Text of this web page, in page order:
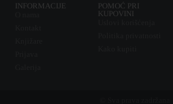
INFORMACIJE
POMOĆ PRI
KUPOVINI